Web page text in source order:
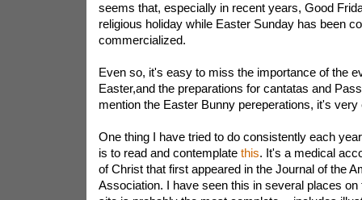
seems that, especially in recent years, Good
religious holiday while Easter Sunday has been
commercialized.
Even so, it's easy to miss the importance of the
Easter,and the preparations for cantatas and
mention the Easter Bunny pereperations, it's
One thing I have tried to do consistently each
is to read and contemplate this. It's a medical
of Christ that first appeared in the Journal of the
Association. I have seen this in several places on